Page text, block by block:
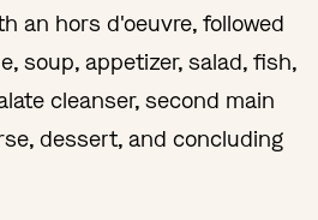
an hors d'oeuvre, followed
soup, appetizer, salad, fish,
cleanser, second main
dessert, and concluding